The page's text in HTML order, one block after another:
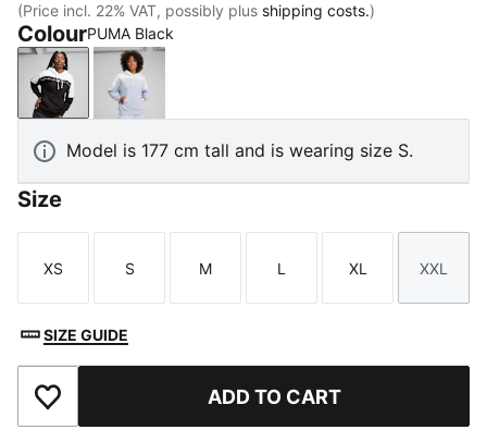
(Price incl. 22% VAT, possibly plus shipping costs.)
ColourPUMA Black
PUMA BlackCool Weather
Model is 177 cm tall and is wearing size S.
Size
Size
XS
Size
S
Size
M
Size
L
Size
XL
Size
XXL
SIZE GUIDE
Add to Favourites ADD TO CART